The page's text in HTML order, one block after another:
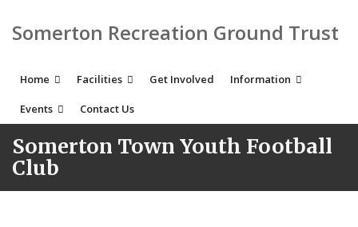
Somerton Recreation Ground Trust
Home Facilities Get Involved Information
Events Contact Us
Somerton Town Youth Football
Club